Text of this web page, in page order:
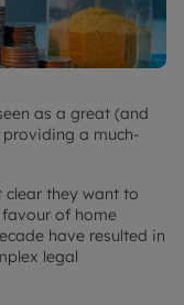
as a great (and
a much-
clear they want to
of home
have resulted in
legal